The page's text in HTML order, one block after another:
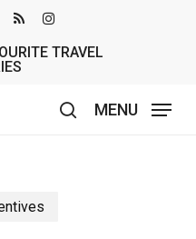
TRAVEL
MENU